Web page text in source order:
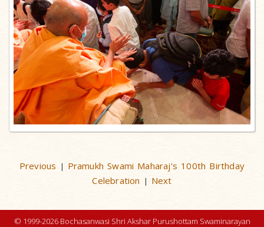
Previous | Pramukh Swami Maharaj's 100th Birthday
Celebration | Next
© 1999-2026 Bochasanwasi Shri Akshar Purushottam Swaminarayan